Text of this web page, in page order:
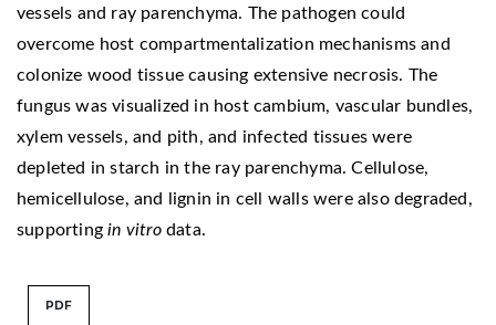
vessels and ray parenchyma. The pathogen could
overcome host compartmentalization mechanisms and
colonize wood tissue causing extensive necrosis. The
fungus was visualized in host cambium, vascular bundles,
xylem vessels, and pith, and infected tissues were
depleted in starch in the ray parenchyma. Cellulose,
hemicellulose, and lignin in cell walls were also degraded,
supportingin vitrodata.
PDF